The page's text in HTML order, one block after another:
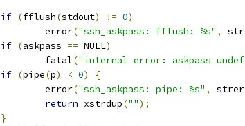
if (fflush(stdout) != 0)
		error
("ssh_askpass: fflush: %s" ,
if (askpass == NULL)
		fatal
("internal error: askpass
if (pipe(p) < 0)
{
		error
("ssh_askpass: pipe: %s" ,
return xstrdup("");
}